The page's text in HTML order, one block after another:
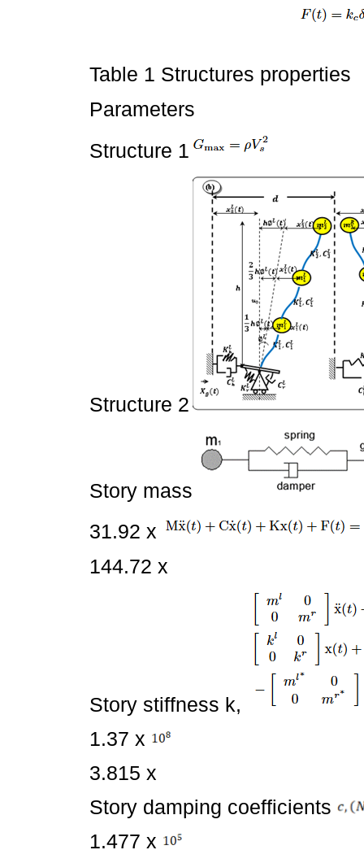
Table 1 Structures properties
Parameters
Structure 1
Structure 2
Story mass
31.92 x
144.72 x
Story stiffness k,
1.37 x
3.815 x
Story damping coefficients
1.477 x